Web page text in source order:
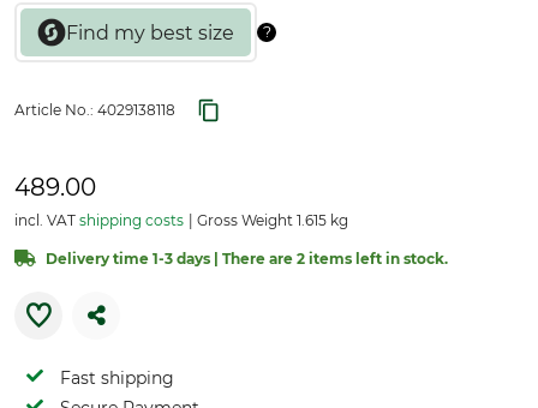
Article No.: 4029138118
489.00
incl. VAT shipping costs Gross Weight 1.615 kg
Delivery time 1-3 days | There are 2 items left in stock.
Fast shipping